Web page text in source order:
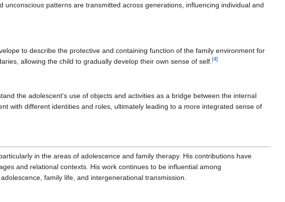
patterns are transmitted across generations, influencing individual and
to describe the protective and containing function of the family environment for
allowing the child to gradually develop their own sense of self. [4]
the adolescent's use of objects and activities as a bridge between the internal
with different identities and roles, ultimately leading to a more integrated sense of
in the areas of adolescence and family therapy. His contributions have
and relational contexts. His work continues to be influential among
family life, and intergenerational transmission.